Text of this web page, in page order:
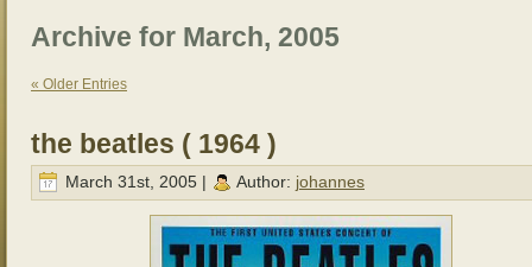
Archive for March, 2005
« Older Entries
the beatles ( 1964 )
March 31st, 2005 | Author: johannes